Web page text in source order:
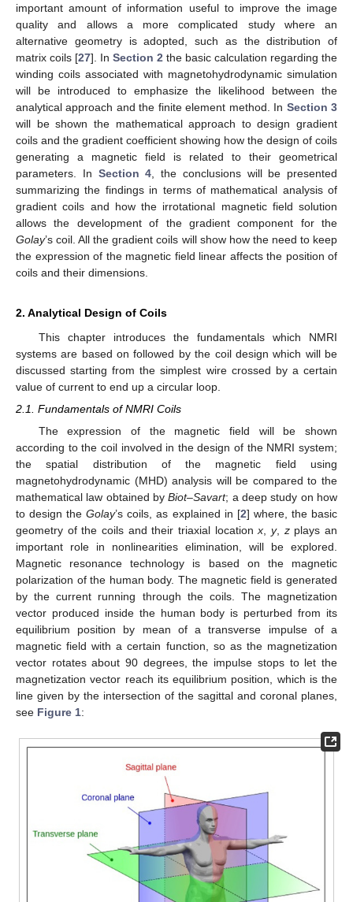
important amount of information useful to improve the image
quality and allows a more complicated study where an
alternative geometry is adopted, such as the distribution of
matrix coils [27]. In Section 2 the basic calculation regarding the
winding coils associated with magnetohydrodynamic simulation
will be introduced to emphasize the likelihood between the
analytical approach and the finite element method. In Section 3
will be shown the mathematical approach to design gradient
coils and the gradient coefficient showing how the design of coils
generating a magnetic field is related to their geometrical
parameters. In Section 4 , the conclusions will be presented
summarizing the findings in terms of mathematical analysis of
gradient coils and how the irrotational magnetic field solution
allows the development of the gradient component for the
Golay’s coil. All the gradient coils will show how the need to keep
the expression of the magnetic field linear affects the position of
coils and their dimensions.
2. Analytical Design of Coils
This chapter introduces the fundamentals which NMRI
systems are based on followed by the coil design which will be
discussed starting from the simplest wire crossed by a certain
value of current to end up a circular loop.
2.1. Fundamentals of NMRI Coils
The expression of the magnetic field will be shown
according to the coil involved in the design of the NMRI system;
the spatial distribution of the magnetic field using
magnetohydrodynamic (MHD) analysis will be compared to the
mathematical law obtained byBiot–Savart; a deep study on how
to design theGolay’s coils, as explained in [2] where, the basic
geometry of the coils and their triaxial locationx ,y, zplays an
important role in nonlinearities elimination, will be explored.
Magnetic resonance technology is based on the magnetic
polarization of the human body. The magnetic field is generated
by the current running through the coils. The magnetization
vector produced inside the human body is perturbed from its
equilibrium position by mean of a transverse impulse of a
magnetic field with a certain function, so as the magnetization
vector rotates about 90 degrees, the impulse stops to let the
magnetization vector reach its equilibrium position, which is the
line given by the intersection of the sagittal and coronal planes,
see Figure 1: